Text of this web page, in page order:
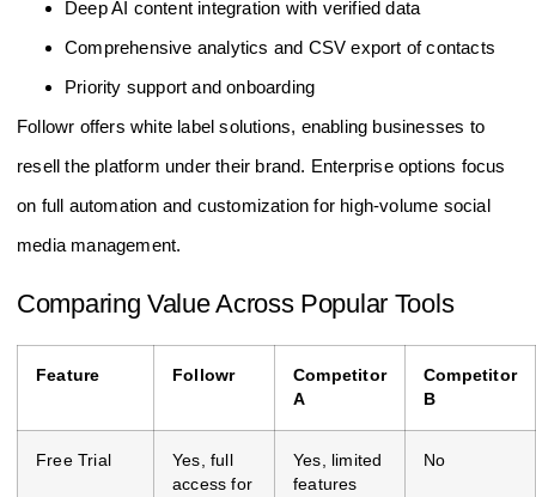
Deep AI content integration with verified data
Comprehensive analytics and CSV export of contacts
Priority support and onboarding
Followr offers white label solutions, enabling businesses to
resell the platform under their brand. Enterprise options focus
on full automation and customization for high-volume social
media management.
Comparing Value Across Popular Tools
Feature Followr
Competitor
A
Competitor
B
Free Trial
Yes, full
access for
Yes, limited
features
No